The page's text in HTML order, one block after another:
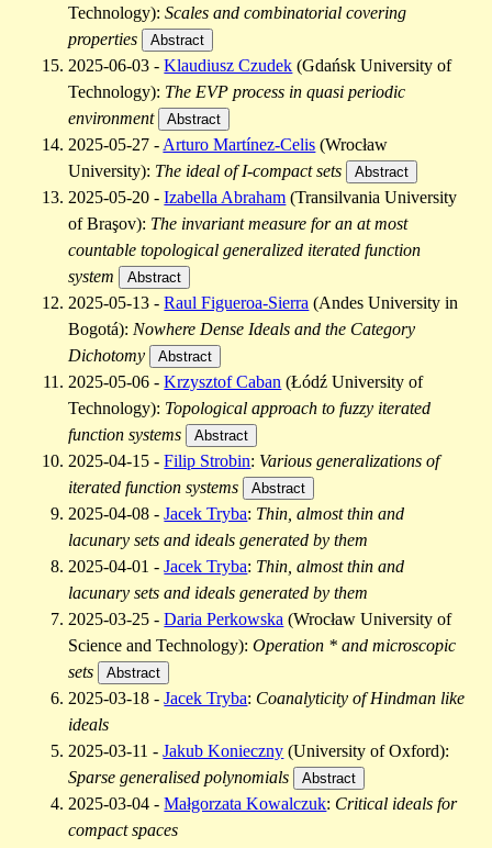
Technology):Scales and combinatorial covering
properties
Abstract
2025-06-03 -Klaudiusz Czudek (Gdańsk University of
Technology): The EVP process in quasi periodic
environment
Abstract
2025-05-27 - Arturo Martínez-Celis (Wrocław
University): The ideal of I-compact sets Abstract
2025-05-20 -Izabella Abraham (Transilvania University
of Braşov): The invariant measure for an at most
countable topological generalized iterated function
system
Abstract
2025-05-13 -Raul Figueroa-Sierra (Andes University in
Bogotá): Nowhere Dense Ideals and the Category
Dichotomy
Abstract
2025-05-06 -Krzysztof Caban (Łódź University of
Technology): Topological approach to fuzzy iterated
function systems
Abstract
2025-04-15 -Filip Strobin: Various generalizations of
iterated function systems
Abstract
2025-04-08 -Jacek Tryba: Thin, almost thin and
lacunary sets and ideals generated by them
2025-04-01 -Jacek Tryba: Thin, almost thin and
lacunary sets and ideals generated by them
2025-03-25 -Daria Perkowska (Wrocław University of
Science and Technology):Operation * and microscopic
sets
Abstract
2025-03-18 -Jacek Tryba: Coanalyticity of Hindman like
ideals
2025-03-11 -Jakub Konieczny (University of Oxford):
Sparse generalised polynomials
Abstract
2025-03-04 -Małgorzata Kowalczuk: Critical ideals for
compact spaces